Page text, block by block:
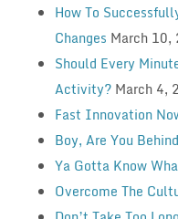
How To
Changes March 10,
Should Every
Activity? March 4,
Fast Innovation
Boy, Are You
Ya Gotta Know
Overcome The